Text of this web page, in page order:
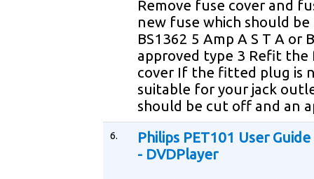
Remove fuse cover and
new fuse which should be
BS1362 5 Amp A S T A or
approved type 3 Refit the
cover If the fitted plug is
suitable for your jack
should be cut off and an
6.
Philips PET101 User
- DVDPlayer